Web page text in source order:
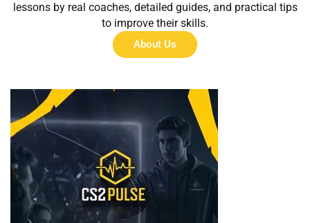
lessons by real coaches, detailed guides, and practical tips
to improve their skills.
About Us